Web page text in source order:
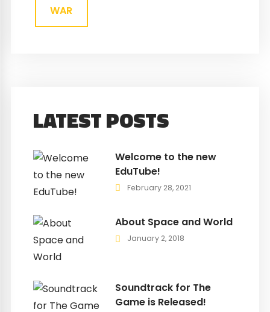
WAR
LATEST POSTS
Welcome to the new
EduTube!
February 28, 2021
About Space and World
January 2, 2018
Soundtrack for The
Game is Released!